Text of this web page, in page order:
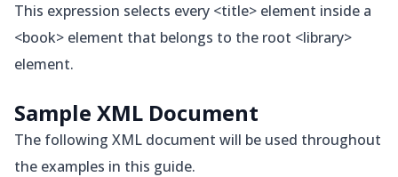
This expression selects every <title> element inside a
<book> element that belongs to the root <library>
element.
Sample XML Document
The following XML document will be used throughout
the examples in this guide.